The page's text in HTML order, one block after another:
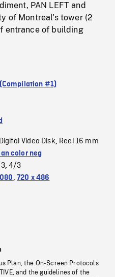
PAN LEFT and
of Montreal's tower (2
entrance of building
#1)
Digital Video Disk, Reel 16 mm
color neg
,4/3
, 720 x 486
Plan, the On-Screen Protocols
and the guidelines of the